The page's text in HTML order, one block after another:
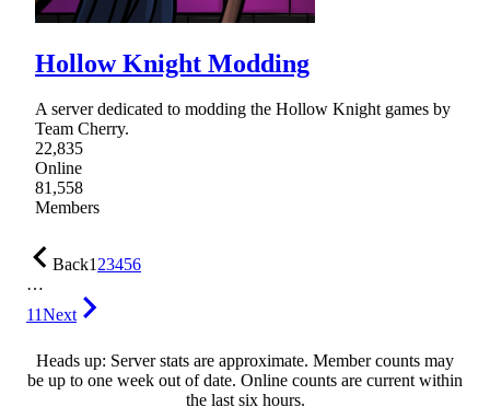
Hollow Knight Modding
A server dedicated to modding the Hollow Knight games by
Team Cherry.
22,835
Online
81,558
Members
Back123456
…
11Next
Heads up: Server stats are approximate. Member counts may
be up to one week out of date. Online counts are current within
the last six hours.